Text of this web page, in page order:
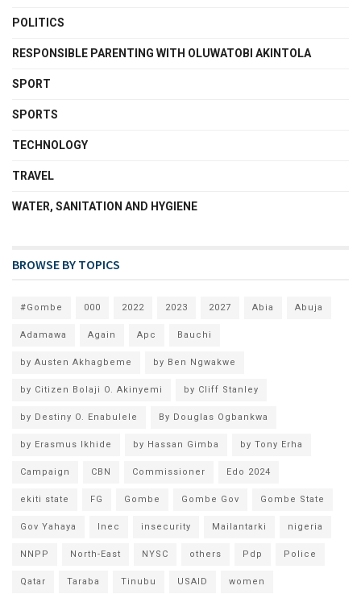
POLITICS
RESPONSIBLE PARENTING WITH OLUWATOBI AKINTOLA
SPORT
SPORTS
TECHNOLOGY
TRAVEL
WATER, SANITATION AND HYGIENE
BROWSE BY TOPICS
#Gombe 000 2022 2023 2027 Abia Abuja
Adamawa Again Apc Bauchi
by Austen Akhagbeme by Ben Ngwakwe
by Citizen Bolaji O. Akinyemi by Cliff Stanley
by Destiny O. Enabulele By Douglas Ogbankwa
by Erasmus Ikhide by Hassan Gimba by Tony Erha
Campaign CBN Commissioner Edo 2024
ekiti state FG Gombe Gombe Gov Gombe State
Gov Yahaya Inec insecurity Mailantarki nigeria
NNPP North-East NYSC others Pdp Police
Qatar Taraba Tinubu USAID women